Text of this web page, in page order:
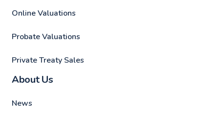
Online Valuations
Probate Valuations
Private Treaty Sales
About Us
News